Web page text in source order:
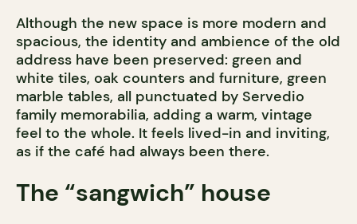
Although the new space is more modern and
spacious, the identity and ambience of the old
address have been preserved: green and
white tiles, oak counters and furniture, green
marble tables, all punctuated by Servedio
family memorabilia, adding a warm, vintage
feel to the whole. It feels lived-in and inviting,
as if the café had always been there.
The “sangwich” house